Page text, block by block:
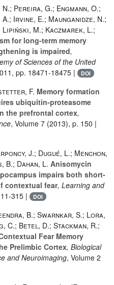
Pereira, G.; Engmann, O.;
Irvine, E.; Maunganidze, N.;
Lipiński, M.; Kaczmarek, L.;
for long-term memory
is impaired,
of Sciences of the United
pp. 18471-18475 | DOI
F. Memory formation
ubiquitin-proteasome
the prefrontal cortex,
, Volume 7 (2013), p. 150 |
J.; Dugué, L.; Menchon,
B.; Dahan, L. Anisomycin
impairs both short-
contextual fear, Learning and
315 | DOI
B.; Swarnkar, S.; Lora,
C.; Betel, D.; Stackman, R.;
Fear Memory
Prelimbic Cortex, Biological
and Neuroimaging, Volume 2